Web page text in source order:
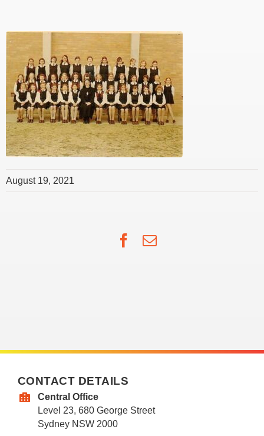
August 19, 2021
Facebook
Email
CONTACT DETAILS
Central Office
Level 23, 680 George Street
Sydney NSW 2000